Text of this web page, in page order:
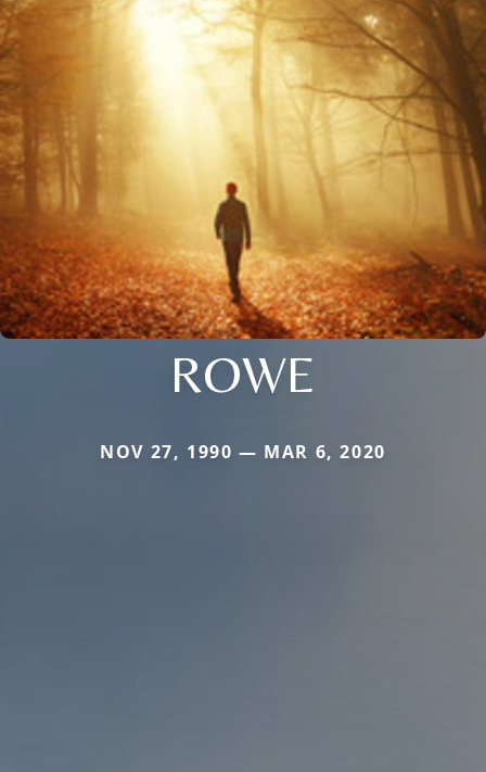
ROWE
NOV 27, 1990 — MAR 6, 2020